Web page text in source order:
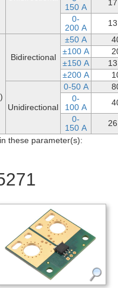
150 A
0-
200 A
Bidirectional
±50 A
±100 A
±150 A
±200 A
Unidirectional
0-50 A
0-
100 A
0-
150 A
these parameter(s):